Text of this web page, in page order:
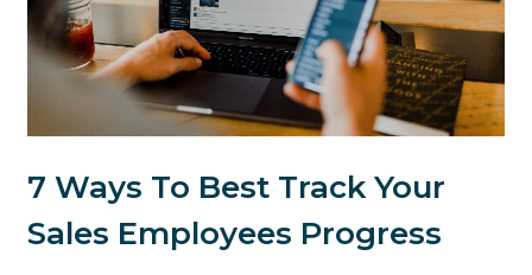
7 Ways To Best Track Your
Sales Employees Progress